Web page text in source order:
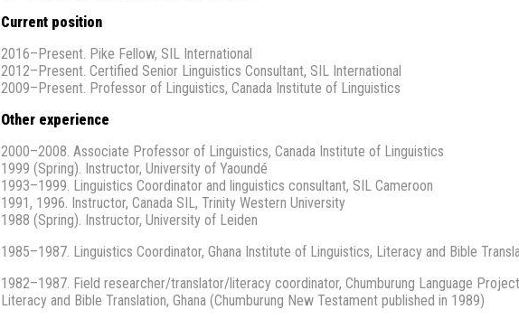
Current position
2016–Present. Pike Fellow, SIL International
2012–Present. Certified Senior Linguistics Consultant, SIL International
2009–Present. Professor of Linguistics, Canada Institute of Linguistics
Other experience
2000–2008. Associate Professor of Linguistics, Canada Institute of Linguistics
1999 (Spring). Instructor, University of Yaoundé
1993–1999. Linguistics Coordinator and linguistics consultant, SIL Cameroon
1991, 1996. Instructor, Canada SIL, Trinity Western University
1988 (Spring). Instructor, University of Leiden
1985–1987. Linguistics Coordinator, Ghana Institute of Linguistics, Literacy and Bible
1982–1987. Field researcher/translator/literacy coordinator, Chumburung Language
Literacy and Bible Translation, Ghana (Chumburung New Testament published in 1989)